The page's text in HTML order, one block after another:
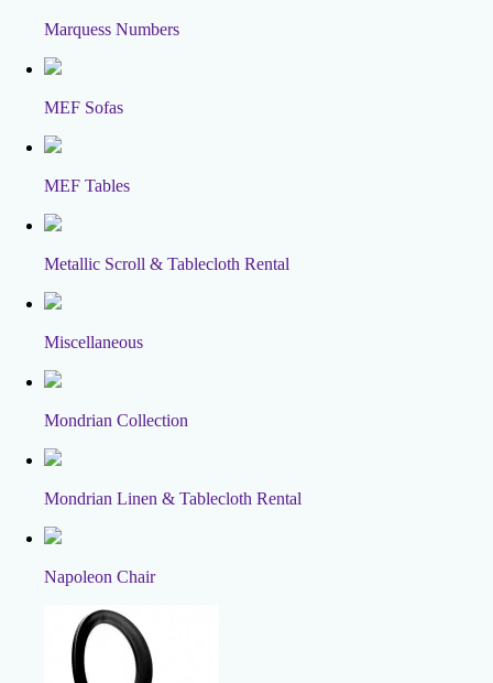
Marquess Numbers
MEF Sofas
MEF Tables
Metallic Scroll & Tablecloth Rental
Miscellaneous
Mondrian Collection
Mondrian Linen & Tablecloth Rental
Napoleon Chair